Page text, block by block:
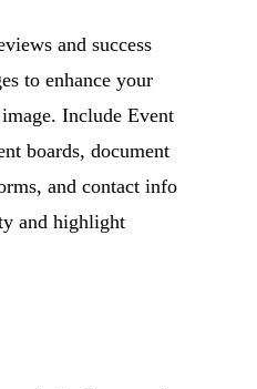
and success
to enhance your
Include Event
boards, document
and contact info
and highlight